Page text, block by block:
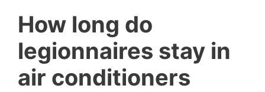
How long do
legionnaires stay in
air conditioners